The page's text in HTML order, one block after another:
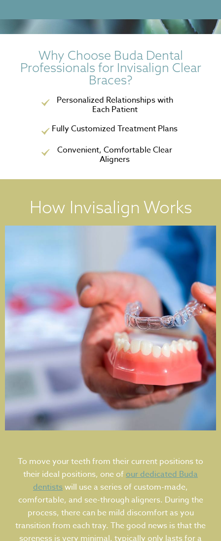
Why Choose Buda Dental
Professionals for Invisalign Clear
Braces?
Personalized Relationships with
Each Patient
Fully Customized Treatment Plans
Convenient, Comfortable Clear
Aligners
How Invisalign Works
To move your teeth from their current positions to
their ideal positions, one ofour dedicated Buda
dentistswill use a series of custom-made,
comfortable, and see-through aligners. During the
process, there can be mild discomfort as you
transition from each tray. The good news is that the